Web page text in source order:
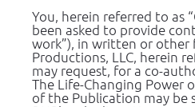
You, herein referred to as
been asked to provide
work”), in written or other
Productions, LLC, herein
may request, for a co-
The Life-Changing Power
of the Publication may be